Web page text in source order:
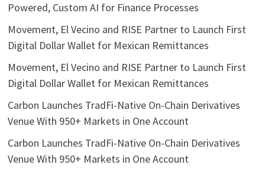
Powered, Custom AI for Finance Processes
Movement, El Vecino and RISE Partner to Launch First
Digital Dollar Wallet for Mexican Remittances
Movement, El Vecino and RISE Partner to Launch First
Digital Dollar Wallet for Mexican Remittances
Carbon Launches TradFi-Native On-Chain Derivatives
Venue With 950+ Markets in One Account
Carbon Launches TradFi-Native On-Chain Derivatives
Venue With 950+ Markets in One Account